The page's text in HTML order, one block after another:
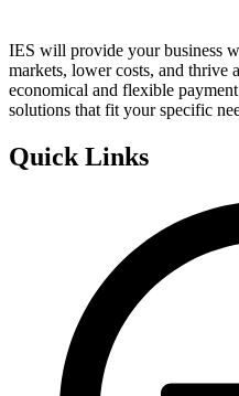
IES will provide your business
markets, lower costs, and thrive
economical and flexible
solutions that fit your specific
Quick Links